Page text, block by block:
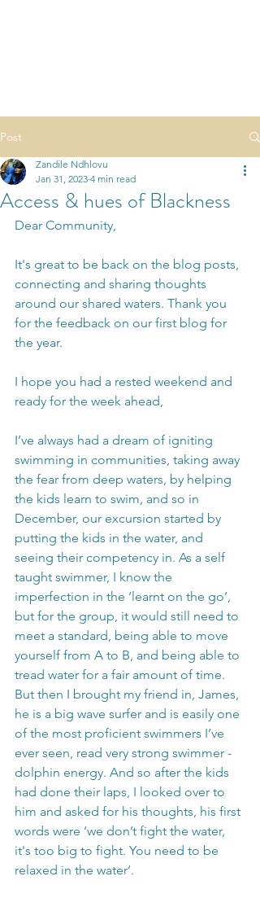
Post
Access & hues of Blackness
Zandile Ndhlovu
Jan 31, 2023 4 min read
Dear Community,
It's great to be back on the blog posts,
connecting and sharing thoughts
around our shared waters. Thank you
for the feedback on our first blog for
the year.
I hope you had a rested weekend and
ready for the week ahead,
I’ve always had a dream of igniting
swimming in communities, taking away
the fear from deep waters, by helping
the kids learn to swim, and so in
December, our excursion started by
putting the kids in the water, and
seeing their competency in. As a self
taught swimmer, I know the
imperfection in the ‘learnt on the go’,
but for the group, it would still need to
meet a standard, being able to move
yourself from A to B, and being able to
tread water for a fair amount of time.
But then I brought my friend in, James,
he is a big wave surfer and is easily one
of the most proficient swimmers I’ve
ever seen, read very strong swimmer -
dolphin energy. And so after the kids
had done their laps, I looked over to
him and asked for his thoughts, his first
words were ‘we don’t fight the water,
it's too big to fight. You need to be
relaxed in the water’.